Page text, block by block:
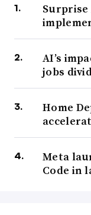
AI’s
jobs
Home
Meta
Code in